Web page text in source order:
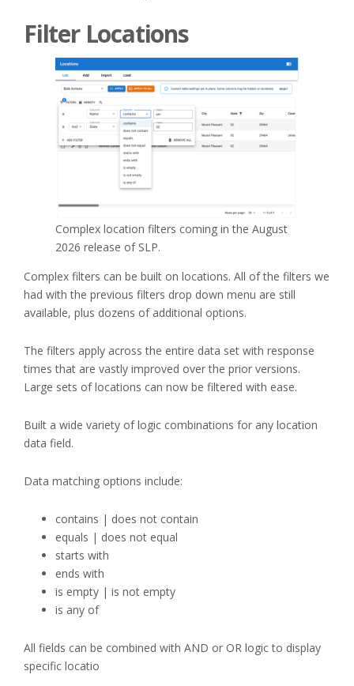
Filter Locations
Complex location filters coming in the August
2026 release of SLP.
Complex filters can be built on locations. All of the filters we
had with the previous filters drop down menu are still
available, plus dozens of additional options.
The filters apply across the entire data set with response
times that are vastly improved over the prior versions.
Large sets of locations can now be filtered with ease.
Built a wide variety of logic combinations for any location
data field.
Data matching options include:
contains | does not contain
equals | does not equal
starts with
ends with
is empty | is not empty
is any of
All fields can be combined with AND or OR logic to display
specific locatio